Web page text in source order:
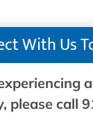
With Us
please call